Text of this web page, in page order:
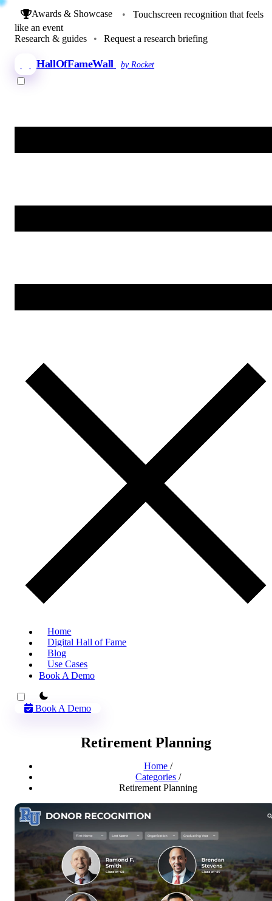
Awards & Showcase •
Touchscreen recognition that feels
like an event
Research & guides
• Request a research briefing
HallOfFameWall by Rocket
Home
Digital Hall of Fame
Blog
Use Cases
Book A Demo
theme switcher
Book A Demo
Retirement Planning
Home /
Categories /
Retirement Planning